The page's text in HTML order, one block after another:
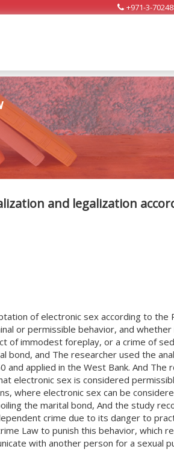
+971-3-
and legalization
of electronic sex according to the
or permissible behavior, and
of immodest foreplay, or a crime of
bond, and The researcher used the
and applied in the West Bank. And
electronic sex is considered
where electronic sex can be
the marital bond, And the study
crime due to its danger to
Law to punish this behavior, which
with another person for a sexual